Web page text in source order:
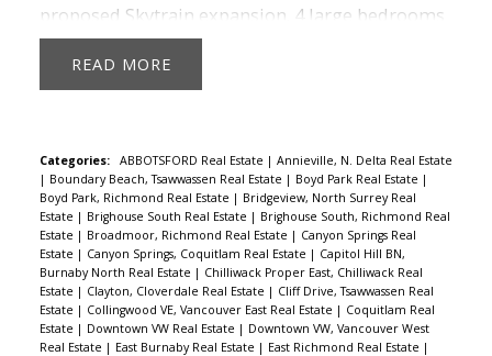
proposed Skytrain expansion. 4 large bedrooms
and 4 bathrooms. Very well appointed Kitchen
with Quartz counters and Stainless Steel
for bbq and don’t forget your huge, private roof-
top deck. Over 700 sq/ft to relax or entertain. The
perfect place to enjoy the summer weather.
Don’t miss this opportunity.
READ
Categories: ABBOTSFORD Real Estate | Annieville, N. Delta Real Estate
| Boundary Beach, Tsawwassen Real Estate | Boyd Park Real Estate |
Boyd Park, Richmond Real Estate | Bridgeview, North Surrey Real
Estate | Brighouse South Real Estate | Brighouse South, Richmond Real
Estate | Broadmoor, Richmond Real Estate | Canyon Springs Real
Estate | Canyon Springs, Coquitlam Real Estate | Capitol Hill BN,
Burnaby North Real Estate | Chilliwack Proper East, Chilliwack Real
Estate | Clayton, Cloverdale Real Estate | Cliff Drive, Tsawwassen Real
Estate | Collingwood VE, Vancouver East Real Estate | Coquitlam Real
Estate | Downtown VW Real Estate | Downtown VW, Vancouver West
Real Estate | East Burnaby Real Estate | East Richmond Real Estate |